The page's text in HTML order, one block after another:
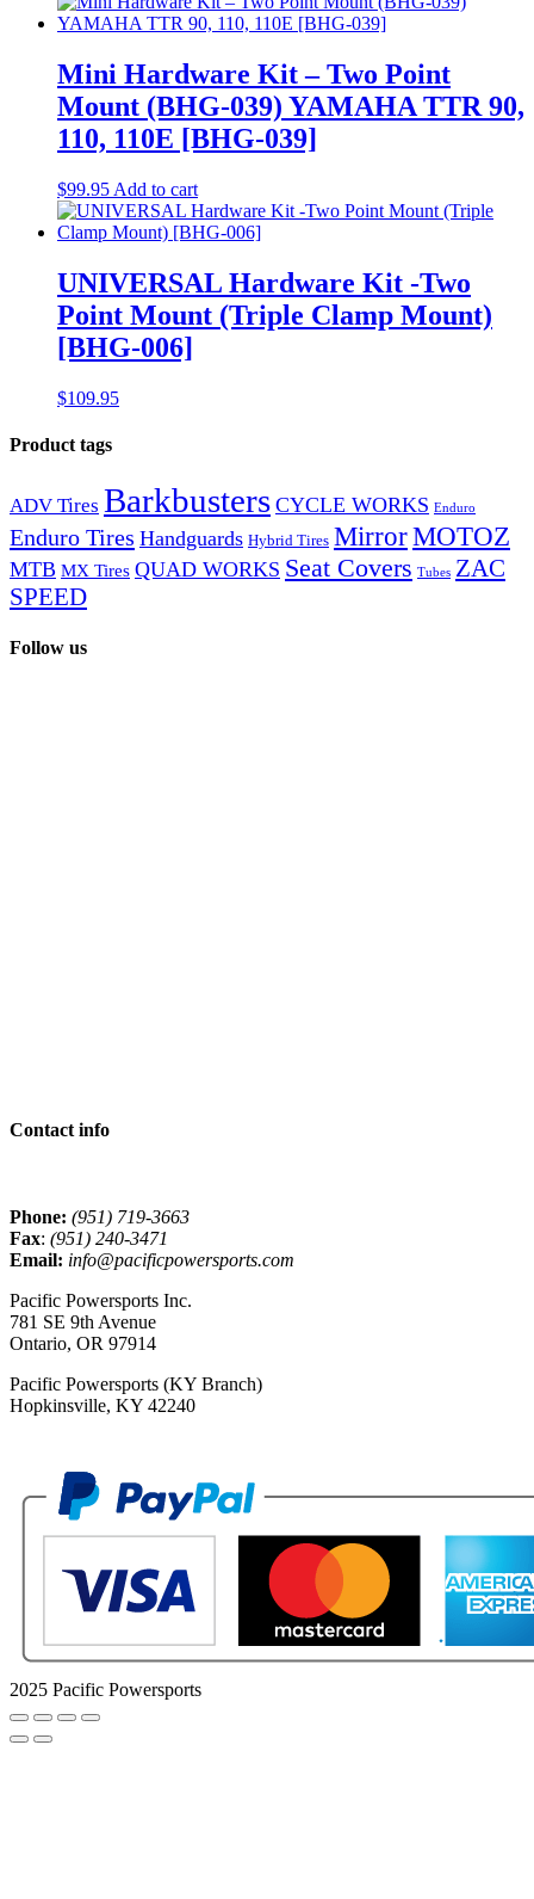
Mini Hardware Kit – Two Point
Mount (BHG-039) YAMAHA TTR 90,
110, 110E [BHG-039]
$99.95 Add to cart
UNIVERSAL Hardware Kit -Two
Point Mount (Triple Clamp Mount)
[BHG-006]
$109.95
Product tags
ADV Tires Barkbusters CYCLE WORKS Enduro
Enduro Tires Handguards Hybrid Tires MirrorMOTOZ
MTB MX Tires QUAD WORKS Seat Covers Tubes ZAC
SPEED
Follow us
Contact info
Phone: (951) 719-3663
Fax: (951) 240-3471
Email: info@pacificpowersports.com
Pacific Powersports Inc.
781 SE 9th Avenue
Ontario, OR 97914
Pacific Powersports (KY Branch)
Hopkinsville, KY 42240
2025 Pacific Powersports